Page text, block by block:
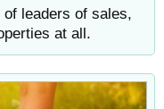
of leaders of sales,
at all.